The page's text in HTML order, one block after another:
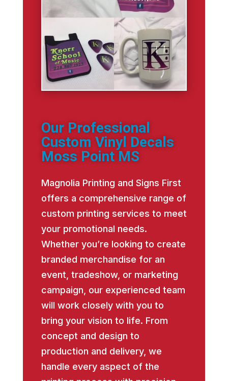
Our Professional
Custom Vinyl Decals
Moss Point MS
Magnolia Printing and Signs First
offers a comprehensive range of
custom printing services to meet
your promotional needs.
Whether you’re looking to create
branded merchandise for an
event, tradeshow, or marketing
campaign, our experienced team
will work closely with you to
bring your vision to life. From
concept and design to
production and delivery, we
handle every aspect of the